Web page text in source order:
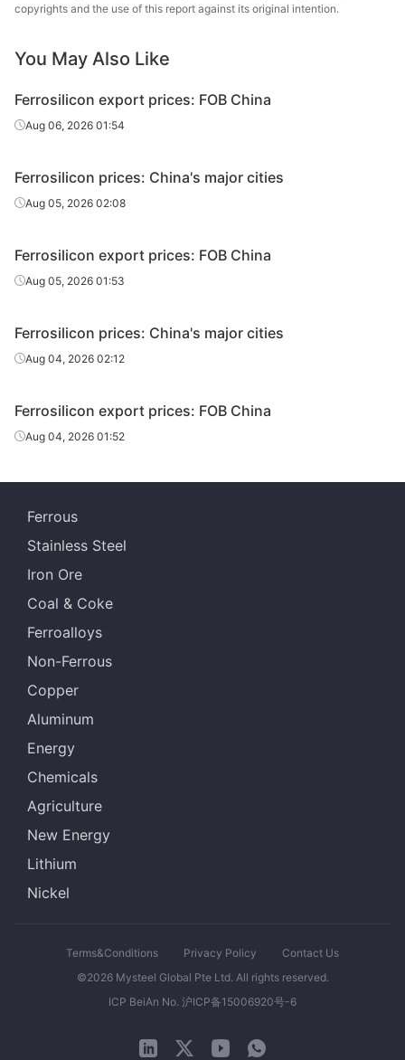
copyrights and the use of this report against its original intention.
You May Also Like
Ferrosilicon export prices: FOB China
Aug 06, 2026 01:54
Ferrosilicon prices: China's major cities
Aug 05, 2026 02:08
Ferrosilicon export prices: FOB China
Aug 05, 2026 01:53
Ferrosilicon prices: China's major cities
Aug 04, 2026 02:12
Ferrosilicon export prices: FOB China
Aug 04, 2026 01:52
Ferrous
Stainless Steel
Iron Ore
Coal & Coke
Ferroalloys
Non-Ferrous
Copper
Aluminum
Energy
Chemicals
Agriculture
New Energy
Lithium
Nickel
Terms&Conditions Privacy Policy
Contact Us
©2026 Mysteel Global Pte Ltd. All rights reserved.
ICP BeiAn No. 沪ICP备15006920号-6